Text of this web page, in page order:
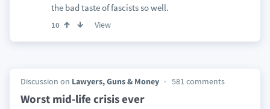
the bad taste of fascists so well.
10 View
Discussion on Lawyers, Guns & Money 581 comments
Worst mid-life crisis ever